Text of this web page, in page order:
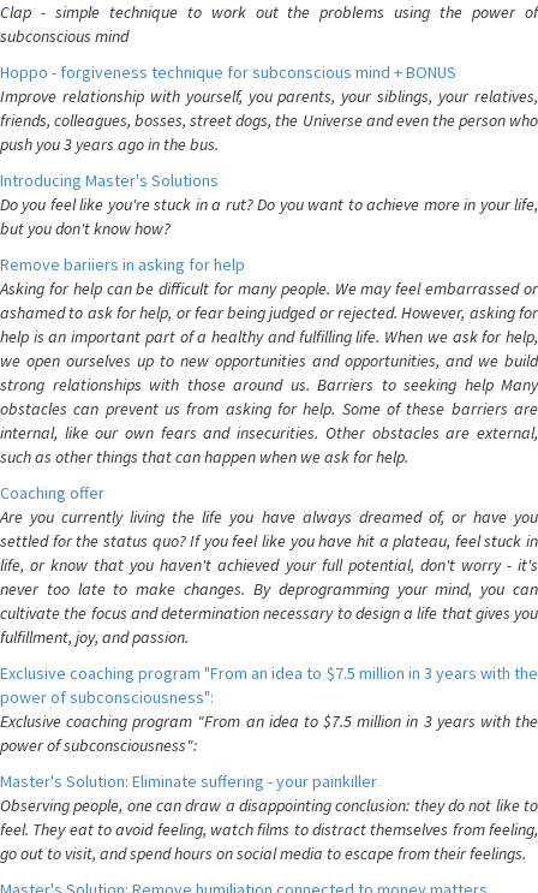
Clap - simple technique to work out the problems using the power of
subconscious mind
Hoppo - forgiveness technique for subconscious mind + BONUS
Improve relationship with yourself, you parents, your siblings, your relatives,
friends, colleagues, bosses, street dogs, the Universe and even the person who
push you 3 years ago in the bus.
Introducing Master's Solutions
Do you feel like you're stuck in a rut? Do you want to achieve more in your life,
but you don't know how?
Remove bariiers in asking for help
Asking for help can be difficult for many people. We may feel embarrassed or
ashamed to ask for help, or fear being judged or rejected. However, asking for
help is an important part of a healthy and fulfilling life. When we ask for help,
we open ourselves up to new opportunities and opportunities, and we build
strong relationships with those around us. Barriers to seeking help Many
obstacles can prevent us from asking for help. Some of these barriers are
internal, like our own fears and insecurities. Other obstacles are external,
such as other things that can happen when we ask for help.
Coaching offer
Are you currently living the life you have always dreamed of, or have you
settled for the status quo? If you feel like you have hit a plateau, feel stuck in
life, or know that you haven't achieved your full potential, don't worry - it's
never too late to make changes. By deprogramming your mind, you can
cultivate the focus and determination necessary to design a life that gives you
fulfillment, joy, and passion.
Exclusive coaching program "From an idea to $7.5 million in 3 years with the
power of subconsciousness":
Exclusive coaching program "From an idea to $7.5 million in 3 years with the
power of subconsciousness":
Master's Solution: Eliminate suffering - your painkiller
Observing people, one can draw a disappointing conclusion: they do not like to
feel. They eat to avoid feeling, watch films to distract themselves from feeling,
go out to visit, and spend hours on social media to escape from their feelings.